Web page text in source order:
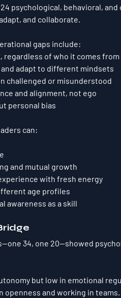
24 psychological, behavioral, and
and collaborate.
gaps include:
regardless of who it comes from
adapt to different mindsets
challenged or misunderstood
and alignment, not ego
personal bias
can:
and mutual growth
with fresh energy
age profiles
awareness as a skill
34, one 20—showed
but low in emotional
openness and working in teams.